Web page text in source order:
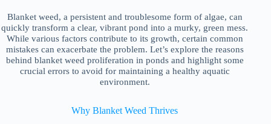
Blanket weed, a persistent and troublesome form of algae, can
quickly transform a clear, vibrant pond into a murky, green mess.
While various factors contribute to its growth, certain common
mistakes can exacerbate the problem. Let’s explore the reasons
behind blanket weed proliferation in ponds and highlight some
crucial errors to avoid for maintaining a healthy aquatic
environment.
Why Blanket Weed Thrives